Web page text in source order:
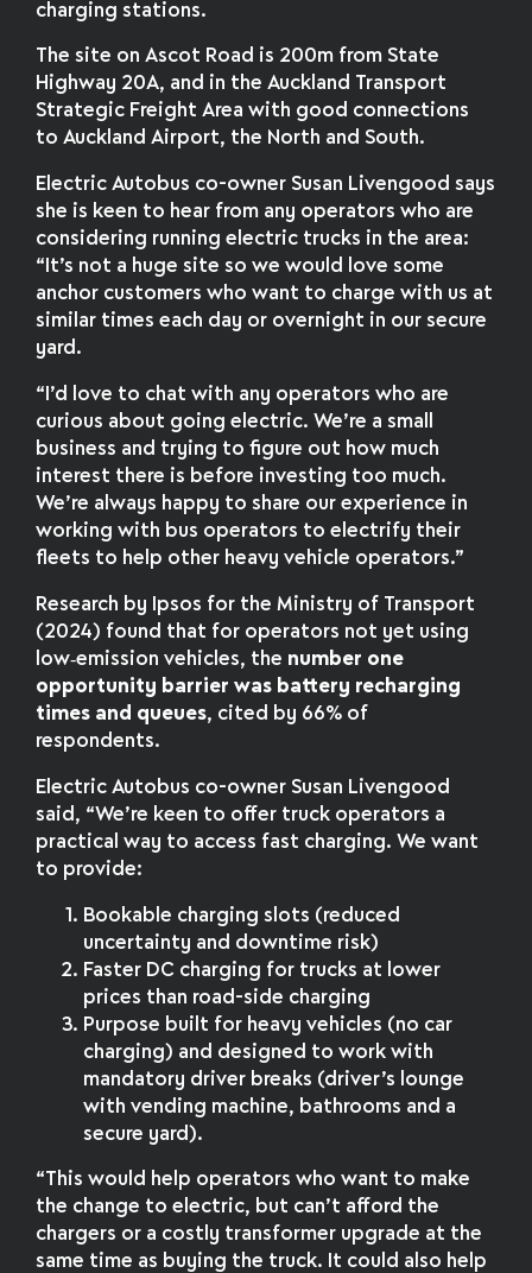
charging stations.
The site on Ascot Road is 200m from State
Highway 20A, and in the Auckland Transport
Strategic Freight Area with good connections
to Auckland Airport, the North and South.
Electric Autobus co-owner Susan Livengood says
she is keen to hear from any operators who are
considering running electric trucks in the area:
“It’s not a huge site so we would love some
anchor customers who want to charge with us at
similar times each day or overnight in our secure
yard.
“I’d love to chat with any operators who are
curious about going electric. We’re a small
business and trying to figure out how much
interest there is before investing too much.
We’re always happy to share our experience in
working with bus operators to electrify their
fleets to help other heavy vehicle operators.”
Research by Ipsos for the Ministry of Transport
(2024) found that for operators not yet using
low‑emission vehicles, the number one
opportunity barrier was battery recharging
times and queues, cited by 66% of
respondents.
Electric Autobus co-owner Susan Livengood
said, “We’re keen to offer truck operators a
practical way to access fast charging. We want
to provide:
Bookable charging slots (reduced
uncertainty and downtime risk)
Faster DC charging for trucks at lower
prices than road-side charging
Purpose built for heavy vehicles (no car
charging) and designed to work with
mandatory driver breaks (driver’s lounge
with vending machine, bathrooms and a
secure yard).
“This would help operators who want to make
the change to electric, but can’t afford the
chargers or a costly transformer upgrade at the
same time as buying the truck. It could also help